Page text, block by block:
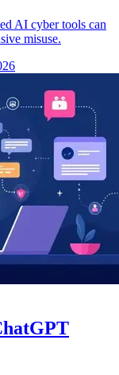
AI cyber tools can
misuse.